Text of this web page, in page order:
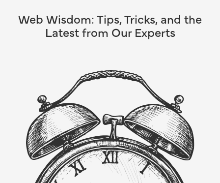
Web Wisdom: Tips, Tricks, and the
Latest from Our Experts